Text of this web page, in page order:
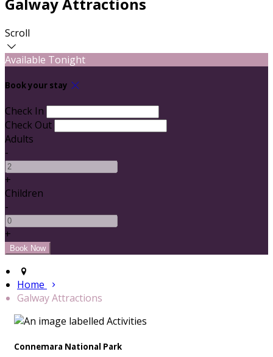
Scroll
Available Tonight
Book your stay
Check In
Check Out
Adults
-
+
Children
-
+
Home
Galway Attractions
Connemara National Park